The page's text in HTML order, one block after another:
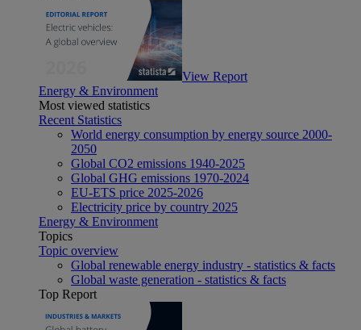
View Report
Energy & Environment
Most viewed statistics
Recent Statistics
World energy consumption by energy source 2000-
2050
Global CO2 emissions 1940-2025
Global GHG emissions 1970-2024
EU-ETS price 2025-2026
Electricity price by country 2025
Energy & Environment
Topics
Topic overview
Global renewable energy industry - statistics & facts
Global waste generation - statistics & facts
Top Report